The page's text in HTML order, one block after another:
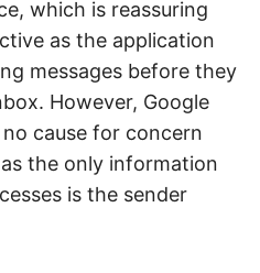
which is reassuring
as the application
messages before they
However, Google
cause for concern
the only information
is the sender